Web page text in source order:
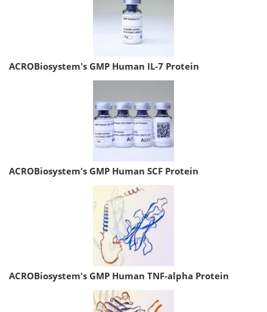
ACROBiosystem's GMP Human IL-7 Protein
ACROBiosystem's GMP Human SCF Protein
ACROBiosystem's GMP Human TNF-alpha Protein